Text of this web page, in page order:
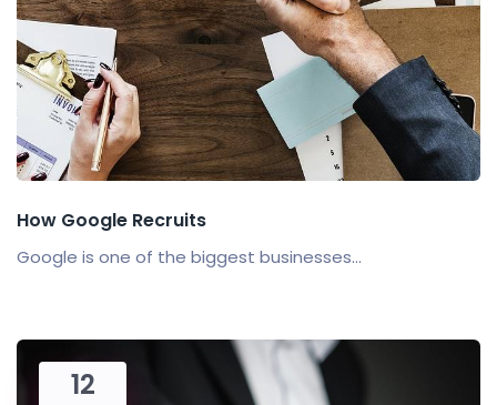
How Google Recruits
Google is one of the biggest businesses...
12